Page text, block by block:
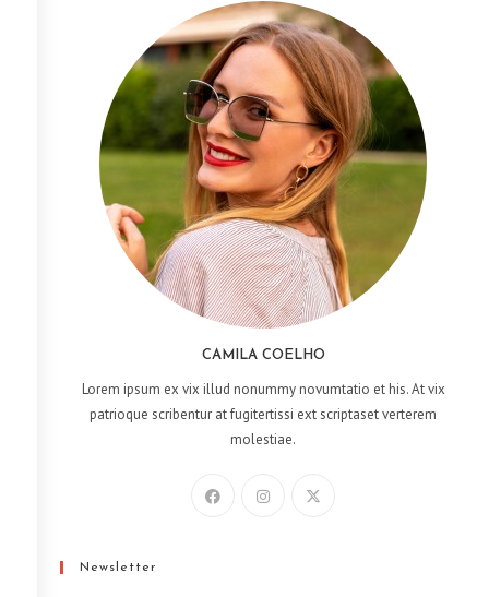
CAMILA COELHO
Lorem ipsum ex vix illud nonummy novumtatio et his. At vix
patrioque scribentur at fugitertissi ext scriptaset verterem
molestiae.
Newsletter